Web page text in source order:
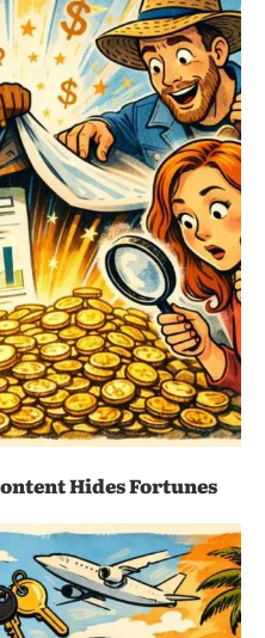
Hides Fortunes